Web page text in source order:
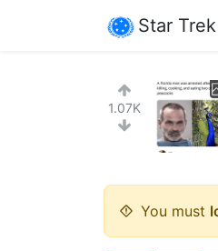
Star
1.07K
You must